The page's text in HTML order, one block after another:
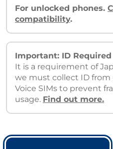
For unlocked phones.
compatibility.
Important: ID Required
It is a requirement of
we must collect ID from
Voice SIMs to prevent
usage. Find out more.